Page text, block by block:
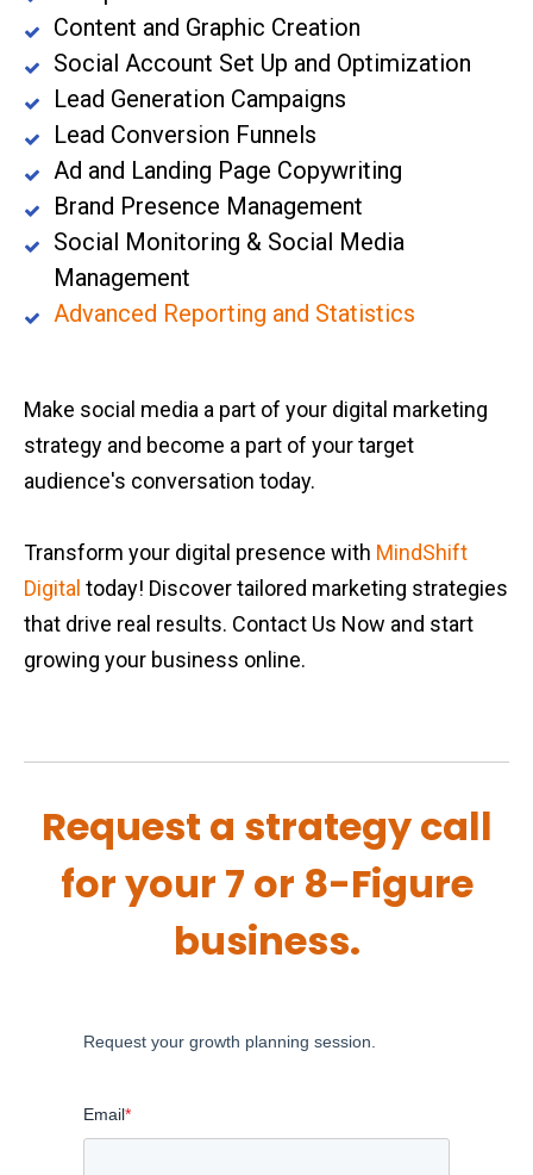
Content and Graphic Creation
Social Account Set Up and Optimization
Lead Generation Campaigns
Lead Conversion Funnels
Ad and Landing Page Copywriting
Brand Presence Management
Social Monitoring & Social Media
Management
Advanced Reporting and Statistics
Make social media a part of your digital marketing
strategy and become a part of your target
audience's conversation today.
Transform your digital presence with MindShift
Digital today! Discover tailored marketing strategies
that drive real results. Contact Us Now and start
growing your business online.
Request a strategy call
for your 7 or 8-Figure
business.
Request your growth planning session.
Email*